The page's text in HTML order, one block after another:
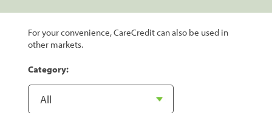
For your convenience, CareCredit can also be used in
other markets.
Category: